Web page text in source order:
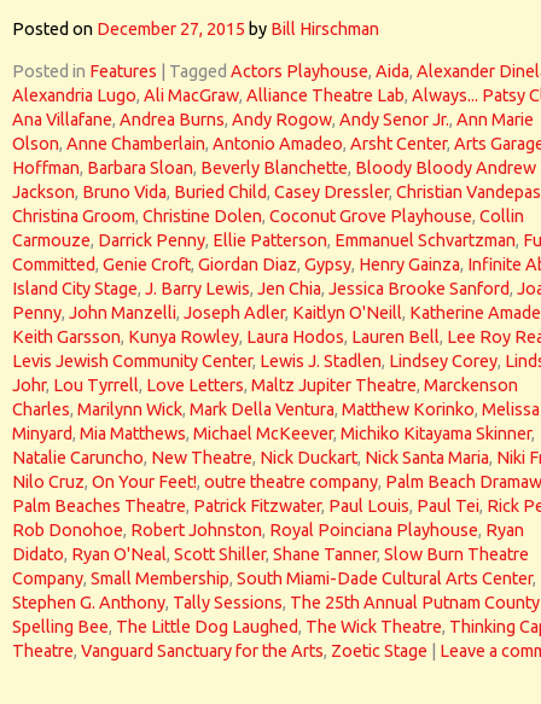
Posted on December 27, 2015 by Bill Hirschman
Posted in Features Tagged Actors Playhouse, Aida, Alexander
Alexandria Lugo, Ali MacGraw, Alliance Theatre Lab, Always... Patsy
Ana Villafane, Andrea Burns, Andy Rogow, Andy Senor Jr., Ann Marie
Olson, Anne Chamberlain, Antonio Amadeo, Arsht Center, Arts
Hoffman, Barbara Sloan, Beverly Blanchette, Bloody Bloody Andrew
Jackson, Bruno Vida, Buried Child, Casey Dressler, Christian Vandepas
Christina Groom, Christine Dolen, Coconut Grove Playhouse, Collin
Carmouze, Darrick Penny, Ellie Patterson, Emmanuel Schvartzman,
Committed, Genie Croft, Giordan Diaz, Gypsy, Henry Gainza, Infinite
Island City Stage, J. Barry Lewis, Jen Chia, Jessica Brooke Sanford,
Penny, John Manzelli, Joseph Adler, Kaitlyn O'Neill, Katherine
Keith Garsson, Kunya Rowley, Laura Hodos, Lauren Bell, Lee Roy
Levis Jewish Community Center, Lewis J. Stadlen, Lindsey Corey,
Johr, Lou Tyrrell, Love Letters, Maltz Jupiter Theatre, Marckenson
Charles, Marilynn Wick, Mark Della Ventura, Matthew Korinko, Melissa
Minyard, Mia Matthews, Michael McKeever, Michiko Kitayama Skinner,
Natalie Caruncho, New Theatre, Nick Duckart, Nick Santa Maria, Niki
Nilo Cruz, On Your Feet!, outre theatre company, Palm Beach
Palm Beaches Theatre, Patrick Fitzwater, Paul Louis, Paul Tei, Rick
Rob Donohoe, Robert Johnston, Royal Poinciana Playhouse, Ryan
Didato, Ryan O'Neal, Scott Shiller, Shane Tanner, Slow Burn Theatre
Company, Small Membership, South Miami-Dade Cultural Arts Center,
Stephen G. Anthony, Tally Sessions, The 25th Annual Putnam County
Spelling Bee, The Little Dog Laughed, The Wick Theatre, Thinking
Theatre, Vanguard Sanctuary for the Arts, Zoetic Stage Leave a